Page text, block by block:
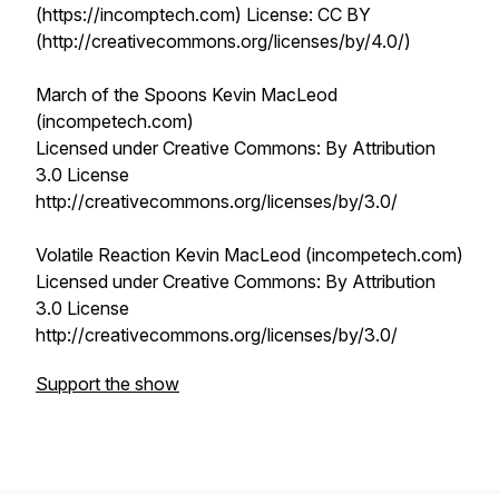
(https://incomptech.com) License: CC BY
(http://creativecommons.org/licenses/by/4.0/)
March of the Spoons Kevin MacLeod
(incompetech.com)
Licensed under Creative Commons: By Attribution
3.0 License
http://creativecommons.org/licenses/by/3.0/
Volatile Reaction Kevin MacLeod (incompetech.com)
Licensed under Creative Commons: By Attribution
3.0 License
http://creativecommons.org/licenses/by/3.0/
Support the show